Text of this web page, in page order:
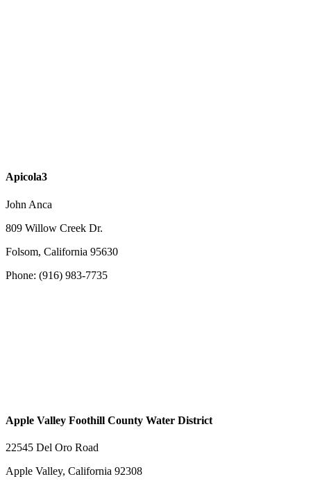
Apicola3
John Anca
809 Willow Creek Dr.
Folsom, California 95630
Phone: (916) 983-7735
Apple Valley Foothill County Water District
22545 Del Oro Road
Apple Valley, California 92308